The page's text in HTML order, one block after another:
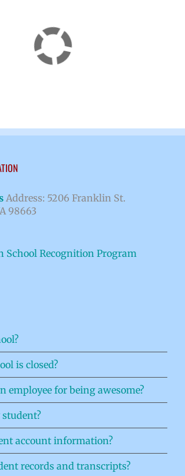
Address: 5206 Franklin St.
98663
is closed?
employee for being awesome?
account information?
records and transcripts?